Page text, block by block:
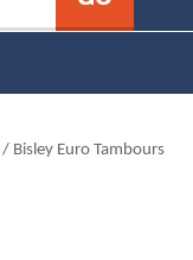
/ Bisley Euro Tambours